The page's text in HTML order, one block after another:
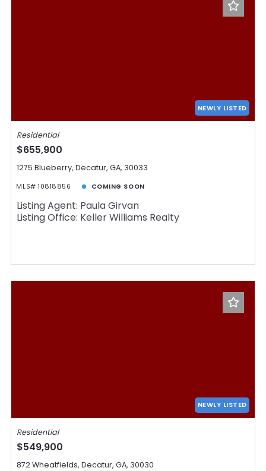
NEWLY LISTED
Residential
$655,900
1275 Blueberry, Decatur, GA, 30033
MLS# 10818856 COMING SOON
Listing Agent: Paula Girvan
Listing Office: Keller Williams Realty
NEWLY LISTED
Residential
$549,900
872 Wheatfields, Decatur, GA, 30030